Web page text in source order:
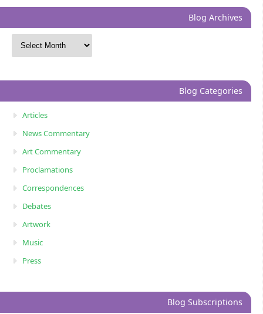
Blog Archives
Blog Categories
Articles
News Commentary
Art Commentary
Proclamations
Correspondences
Debates
Artwork
Music
Press
Blog Subscriptions